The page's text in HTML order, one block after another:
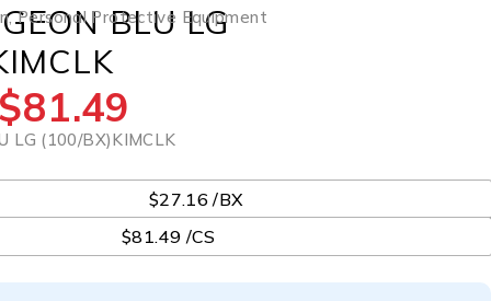
,Personal Protective Equipment
BLU LG
81.49
LG (100/BX)KIMCLK
$27.16 /BX
$81.49 /CS